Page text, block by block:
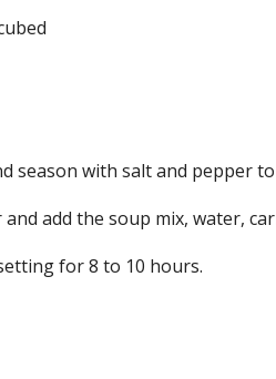
season with salt and pepper
and add the soup mix, water,
for 8 to 10 hours.